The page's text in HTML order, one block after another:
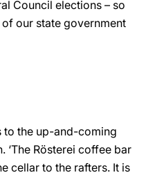
Council elections – so
our state government
to the up-and-coming
‘The Rösterei coffee bar
cellar to the rafters. It is